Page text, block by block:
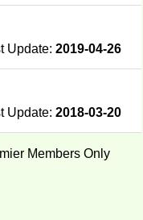
Update: 2019-04-26
Update: 2018-03-20
Members Only